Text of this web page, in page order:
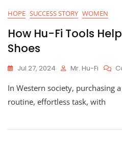
HOPE SUCCESS STORY WOMEN
How Hu-Fi Tools
Shoes
Jul 27, 2024 Mr. Hu-Fi
In Western society, purchasing
routine, effortless task, with